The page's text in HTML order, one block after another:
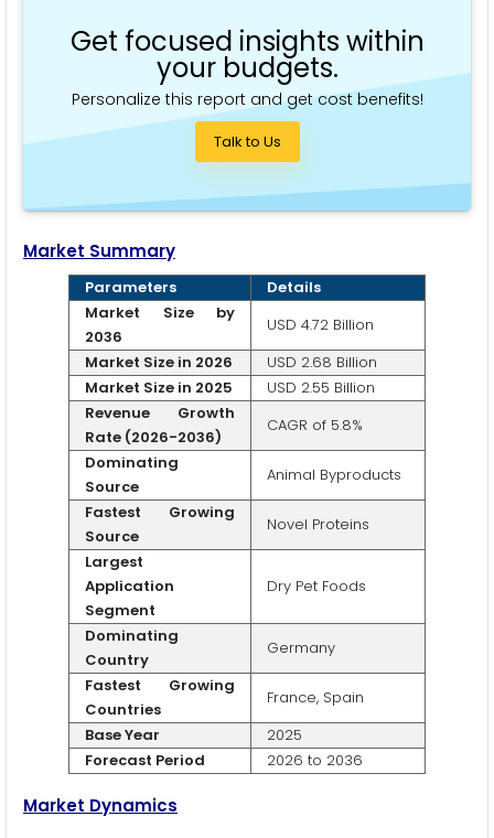
Get focused insights within
your budgets.
Personalize this report and get cost benefits!
Talk to Us
Market Summary
Parameters
Details
Market Size by
2036
USD 4.72 Billion
Market Size in 2026
USD 2.68 Billion
Market Size in 2025
USD 2.55 Billion
Revenue Growth
Rate (2026-2036)
CAGR of 5.8%
Dominating
Source
Animal Byproducts
Fastest Growing
Source
Novel Proteins
Largest
Application
Segment
Dry Pet Foods
Dominating
Country
Germany
Fastest Growing
Countries
France, Spain
Base Year
2025
Forecast Period
2026 to 2036
Market Dynamics